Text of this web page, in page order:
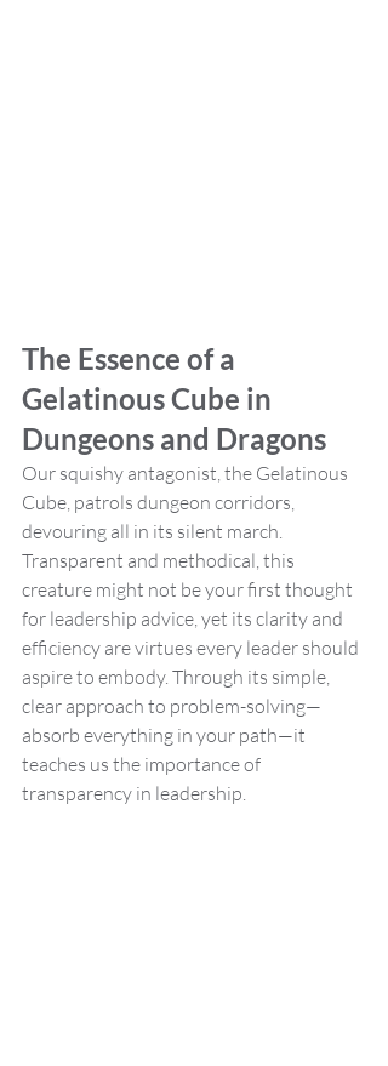
The Essence of a
Gelatinous Cube in
Dungeons and Dragons
Our squishy antagonist, the Gelatinous
Cube, patrols dungeon corridors,
devouring all in its silent march.
Transparent and methodical, this
creature might not be your first thought
for leadership advice, yet its clarity and
efficiency are virtues every leader should
aspire to embody. Through its simple,
clear approach to problem-solving—
absorb everything in your path—it
teaches us the importance of
transparency in leadership.